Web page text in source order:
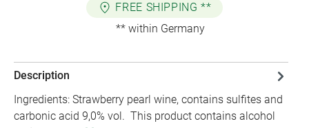
FREE SHIPPING **
** within Germany
Description
Ingredients: Strawberry pearl wine, contains sulfites and
carbonic acid 9,0% vol. This product contains alcohol